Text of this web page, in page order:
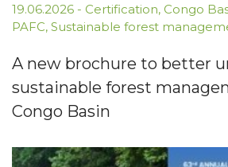
19.06.2026 - Certification, Congo
PAFC, Sustainable forest
A new brochure to better
sustainable forest
Congo Basin